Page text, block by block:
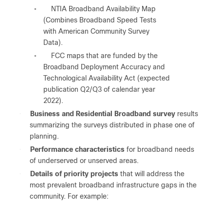
◦
NTIA Broadband Availability Map
(Combines Broadband Speed Tests
with American Community Survey
Data).
◦
FCC maps that are funded by the
Broadband Deployment Accuracy and
Technological Availability Act (expected
publication Q2/Q3 of calendar year
2022).
●
Business and Residential Broadband survey results
summarizing the surveys distributed in phase one of
planning.
●
Performance characteristics for broadband needs
of underserved or unserved areas.
●
Details of priority projects that will address the
most prevalent broadband infrastructure gaps in the
community. For example: